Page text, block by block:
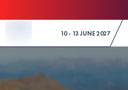
10 - 13 JUNE 2027